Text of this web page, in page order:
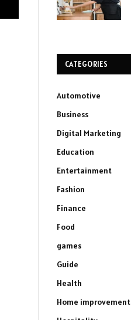
CATEGORIES
Automotive
Business
Digital Marketing
Education
Entertainment
Fashion
Finance
Food
games
Guide
Health
Home improvement